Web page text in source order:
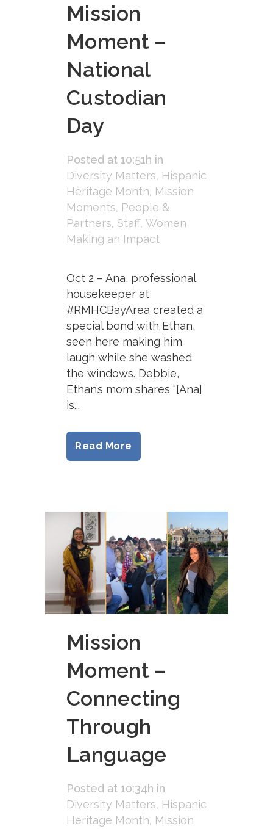
Mission
Moment –
National
Custodian
Day
Posted at 10:51h in
Diversity Matters, Hispanic
Heritage Month, Mission
Moments, People &
Partners, Staff, Women
Making an Impact
Oct 2 – Ana, professional
housekeeper at
#RMHCBayArea created a
special bond with Ethan,
seen here making him
laugh while she washed
the windows. Debbie,
Ethan’s mom shares “[Ana]
is...
Read More
Mission
Moment –
Connecting
Through
Language
Posted at 10:34h in
Diversity Matters, Hispanic
Heritage Month, Mission